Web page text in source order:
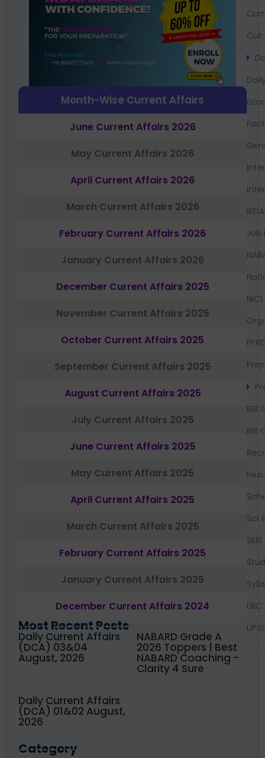
Month-Wise Current Affairs
June Current Affairs 2026
May Current Affairs 2026
April Current Affairs 2026
March Current Affairs 2026
February Current Affairs 2026
January Current Affairs 2026
December Current Affairs 2025
November Current Affairs 2025
October Current Affairs 2025
September Current Affairs 2025
August Current Affairs 2025
July Current Affairs 2025
June Current Affairs 2025
May Current Affairs 2025
April Current Affairs 2025
March Current Affairs 2025
February Current Affairs 2025
January Current Affairs 2025
December Current Affairs 2024
Most Recent Posts
Daily Current Affairs
(DCA) 03&04
August, 2026
NABARD Grade A
2026 Toppers | Best
NABARD Coaching –
Clarity 4 Sure
Daily Current Affairs
(DCA) 01&02 August,
2026
Category
Job
NICL
RBI
RBI
Sci
SEBI
UIIC